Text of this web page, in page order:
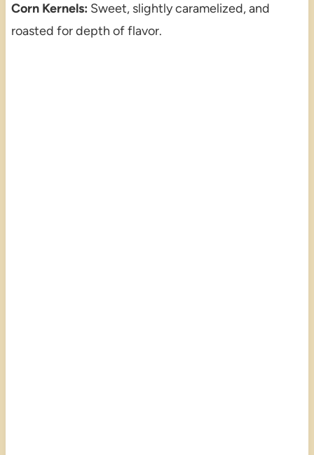
Corn Kernels: Sweet, slightly caramelized, and
roasted for depth of flavor.